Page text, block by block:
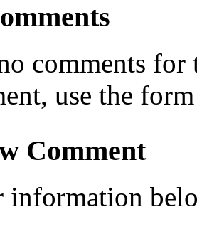
comments
use the
Comment
information